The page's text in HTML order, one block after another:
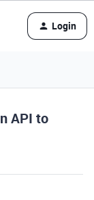
Login
API to